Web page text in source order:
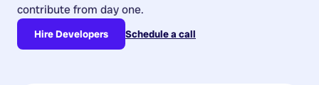
contribute from day one.
Hire Developers Schedule a call